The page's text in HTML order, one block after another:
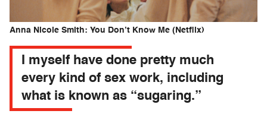
Anna Nicole Smith: You Don’t Know Me (Netflix)
I myself have done pretty much
every kind of sex work, including
what is known as “sugaring.”